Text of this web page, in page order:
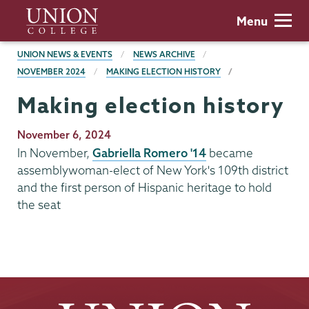
main
content
Union
College
Menu
BREADCRUMBS
UNION NEWS & EVENTS
NEWS ARCHIVE
NOVEMBER 2024
MAKING ELECTION HISTORY
Making election history
Publication
Date
November 6, 2024
In November, Gabriella Romero '14 became
assemblywoman-elect of New York's 109th district
and the first person of Hispanic heritage to hold
the seat